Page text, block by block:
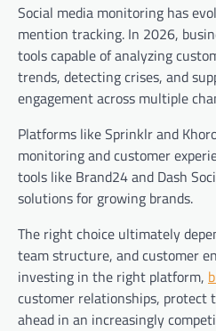
Social media monitoring has
mention tracking. In 2026,
tools capable of analyzing
trends, detecting crises, and
engagement across multiple
Platforms like Sprinklr and
monitoring and customer
tools like Brand24 and Dash
solutions for growing brands.
The right choice ultimately
team structure, and customer
investing in the right platform,
customer relationships, protect
ahead in an increasingly